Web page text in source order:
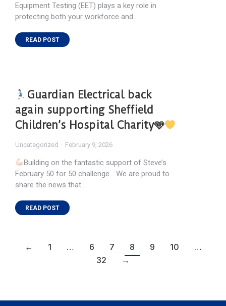
Equipment Testing (EET) plays a key role in
protecting both your workforce and…
READ POST
Guardian Electrical back
again supporting Sheffield
Children’s Hospital Charity🩵
Uncategorized February 9, 2026
Building on the fantastic support of Steve’s
February 50 for 50 challenge… We are proud to
share the news that…
READ POST
← 1 … 6 7 8 9 10
…
32
→